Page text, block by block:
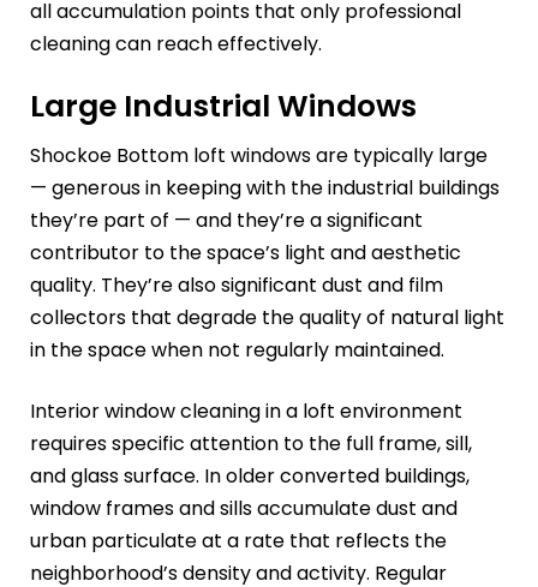
all accumulation points that only professional
cleaning can reach effectively.
Large Industrial Windows
Shockoe Bottom loft windows are typically large
— generous in keeping with the industrial buildings
they’re part of — and they’re a significant
contributor to the space’s light and aesthetic
quality. They’re also significant dust and film
collectors that degrade the quality of natural light
in the space when not regularly maintained.
Interior window cleaning in a loft environment
requires specific attention to the full frame, sill,
and glass surface. In older converted buildings,
window frames and sills accumulate dust and
urban particulate at a rate that reflects the
neighborhood’s density and activity. Regular